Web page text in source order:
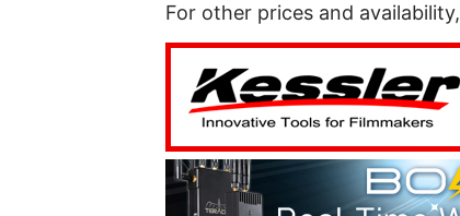
For other prices and